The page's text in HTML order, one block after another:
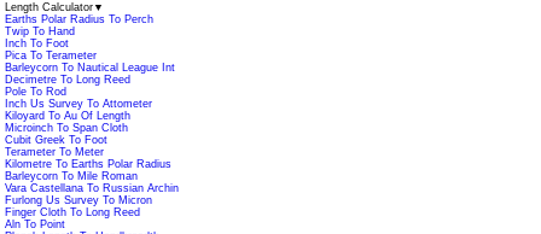
Length Calculator ▼
Earths Polar Radius To Perch
Twip To Hand
Inch To Foot
Pica To Terameter
Barleycorn To Nautical League Int
Decimetre To Long Reed
Pole To Rod
Inch Us Survey To Attometer
Kiloyard To Au Of Length
Microinch To Span Cloth
Cubit Greek To Foot
Terameter To Meter
Kilometre To Earths Polar Radius
Barleycorn To Mile Roman
Vara Castellana To Russian Archin
Furlong Us Survey To Micron
Finger Cloth To Long Reed
Aln To Point